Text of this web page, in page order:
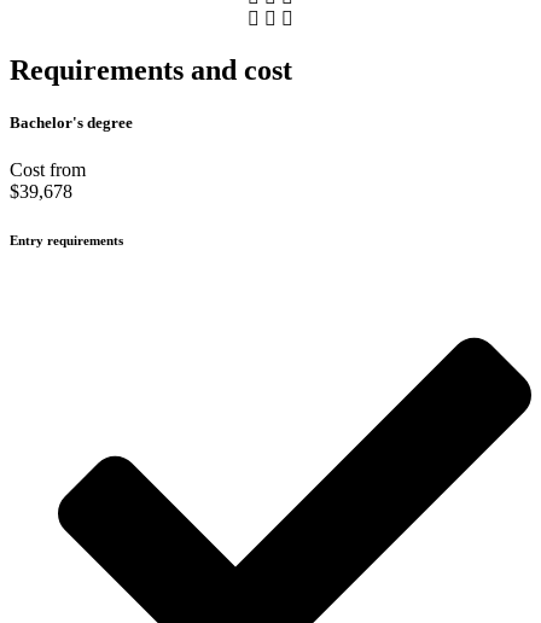
Requirements and cost
Bachelor's degree
Cost from
$39,678
Entry requirements